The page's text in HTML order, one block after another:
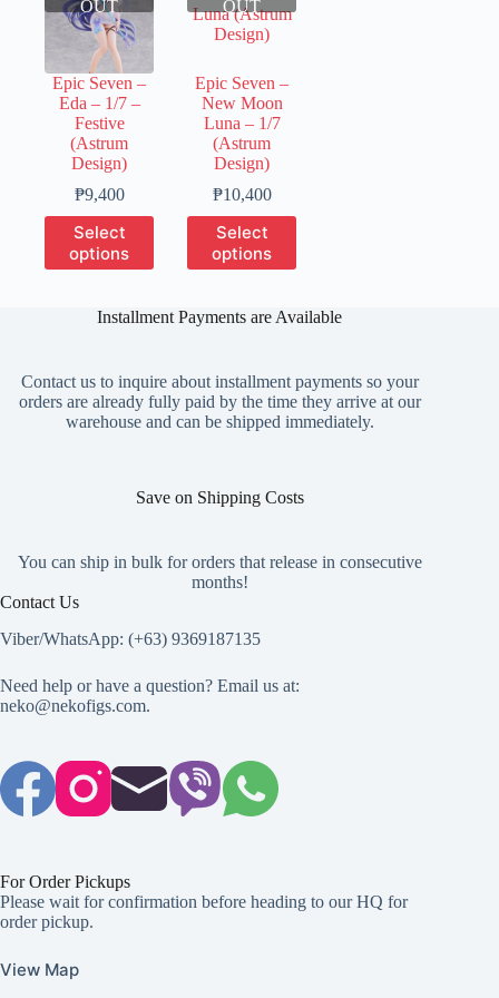
OUT
Epic Seven –
Eda – 1/7 –
Festive
(Astrum
Design)
₱9,400Price
range:
₱2,350
through
₱9,400
Select
options
This
product
has
The
be
chosen
on
OUT
Epic Seven –
New Moon
Luna – 1/7
(Astrum
Design)
₱10,400Price
range:
through
₱10,400
Select
options
This
product
has
The
be
chosen
on
Installment Payments are Available
Contact us to inquire about installment payments so your
orders are already fully paid by the time they arrive at our
warehouse and can be shipped immediately.
Save on Shipping Costs
You can ship in bulk for orders that release in consecutive
months!
Contact Us
Viber/WhatsApp: (+63) 9369187135
Need help or have a question? Email us at:
neko@nekofigs.com.
For Order Pickups
Please wait for confirmation before heading to our HQ for
order pickup.
View Map